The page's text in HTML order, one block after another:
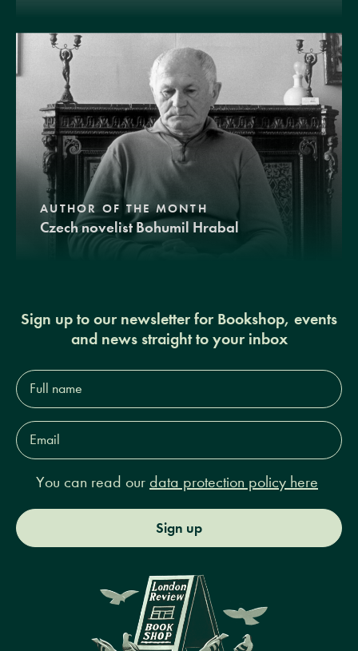
AUTHOR OF THE MONTH
Czech novelist Bohumil Hrabal
Sign up to our newsletter for Bookshop, events
and news straight to your inbox
Full
name*
Email
Address*
You can read our data protection policy here
Sign up